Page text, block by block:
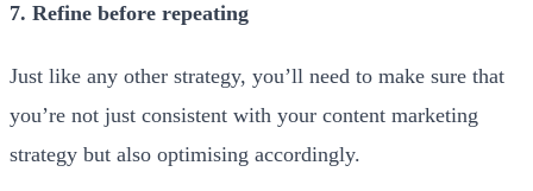
7. Refine before repeating
Just like any other strategy, you’ll need to make sure that
you’re not just consistent with your content marketing
strategy but also optimising accordingly.